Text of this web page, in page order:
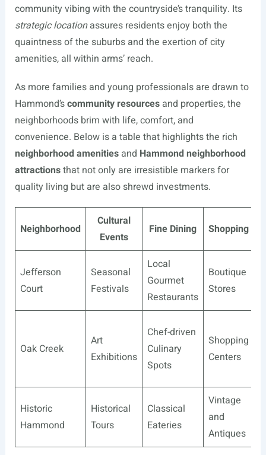
community vibing with the countryside’s tranquility. Its
strategic locationassures residents enjoy both the
quaintness of the suburbs and the exertion of city
amenities, all within arms’ reach.
As more families and young professionals are drawn to
Hammond’scommunity resourcesand properties, the
neighborhoods brim with life, comfort, and
convenience. Below is a table that highlights the rich
neighborhood amenitiesand Hammond neighborhood
attractionsthat not only are irresistible markers for
quality living but are also shrewd investments.
Neighborhood
Cultural
Events
Fine Dining Shopping
Jefferson
Court
Seasonal
Festivals
Local
Gourmet
Restaurants
Boutique
Stores
Oak Creek
Art
Exhibitions
Chef-driven
Culinary
Spots
Shopping
Centers
Historic
Hammond
Historical
Tours
Classical
Eateries
Vintage
and
Antiques